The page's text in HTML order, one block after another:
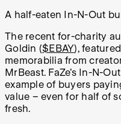
A half-eaten In-N-Out
The recent for-charity
Goldin ($EBAY),
memorabilia from
MrBeast. FaZe’s In-N-
example of buyers
value – even for half of
fresh.